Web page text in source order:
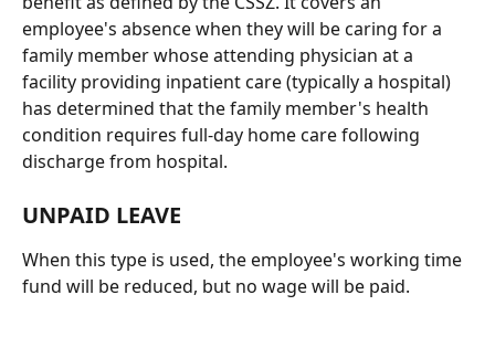
employee's absence when they will be caring for a
family member whose attending physician at a
facility providing inpatient care (typically a hospital)
has determined that the family member's health
condition requires full-day home care following
discharge from hospital.
UNPAID LEAVE
When this type is used, the employee's working time
fund will be reduced, but no wage will be paid.